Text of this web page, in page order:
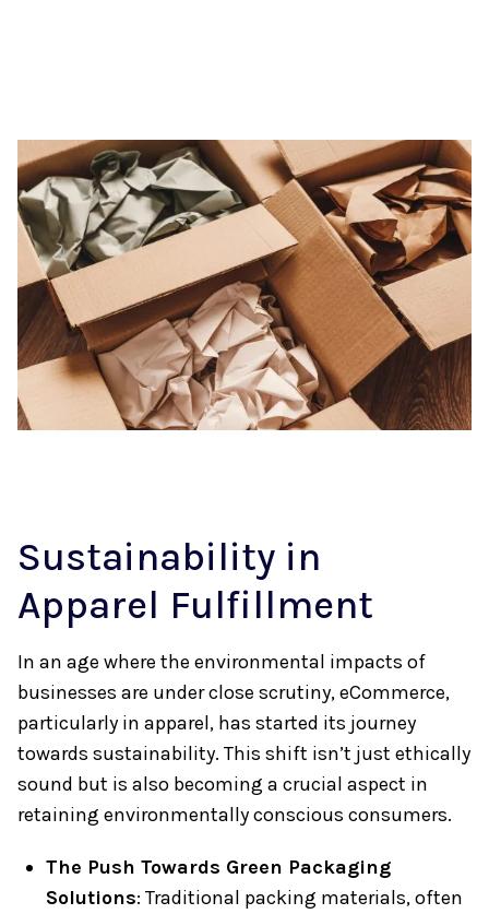
Sustainability in
Apparel Fulfillment
In an age where the environmental impacts of
businesses are under close scrutiny, eCommerce,
particularly in apparel, has started its journey
towards sustainability. This shift isn’t just ethically
sound but is also becoming a crucial aspect in
retaining environmentally conscious consumers.
The Push Towards Green Packaging
Solutions: Traditional packing materials, often